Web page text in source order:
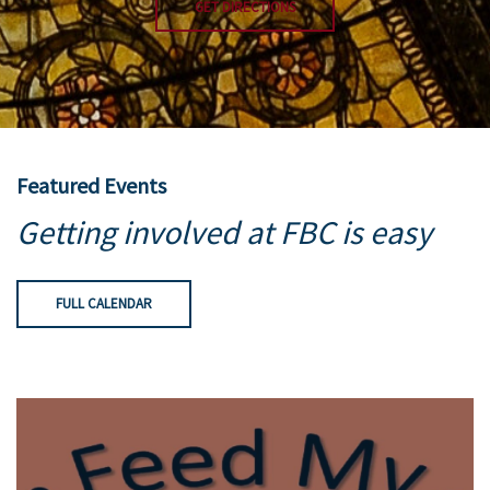
GET DIRECTIONS
Featured Events
Getting involved at FBC is easy
FULL CALENDAR